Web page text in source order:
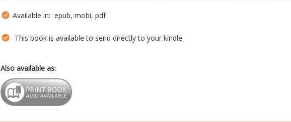
Available in: epub, mobi, pdf
This book is available to send directly to your kindle.
Also available as: